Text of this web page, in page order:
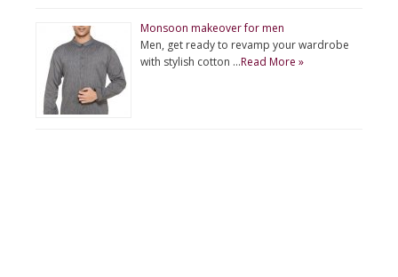
Monsoon makeover for men
Men, get ready to revamp your wardrobe
with stylish cotton …Read More »